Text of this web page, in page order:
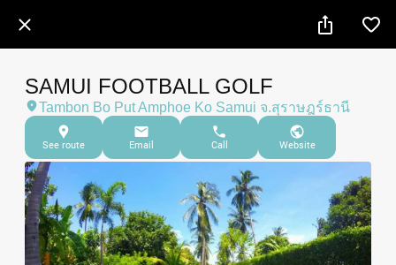
SAMUI FOOTBALL GOLF
Tambon Bo Put Amphoe Ko Samui จ.สุราษฎร์ธานี
See route Email Call Website